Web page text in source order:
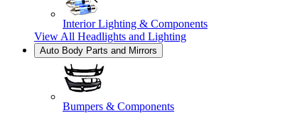
Interior Lighting & Components
View All Headlights and Lighting
Auto Body Parts and Mirrors
Bumpers & Components